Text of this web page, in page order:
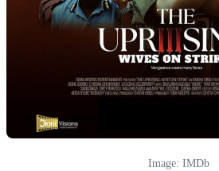
Image: IMDb